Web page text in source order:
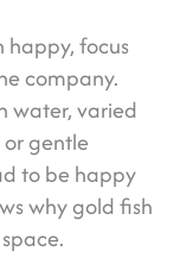
happy, focus
company.
water, varied
gentle
to be happy
why gold fish